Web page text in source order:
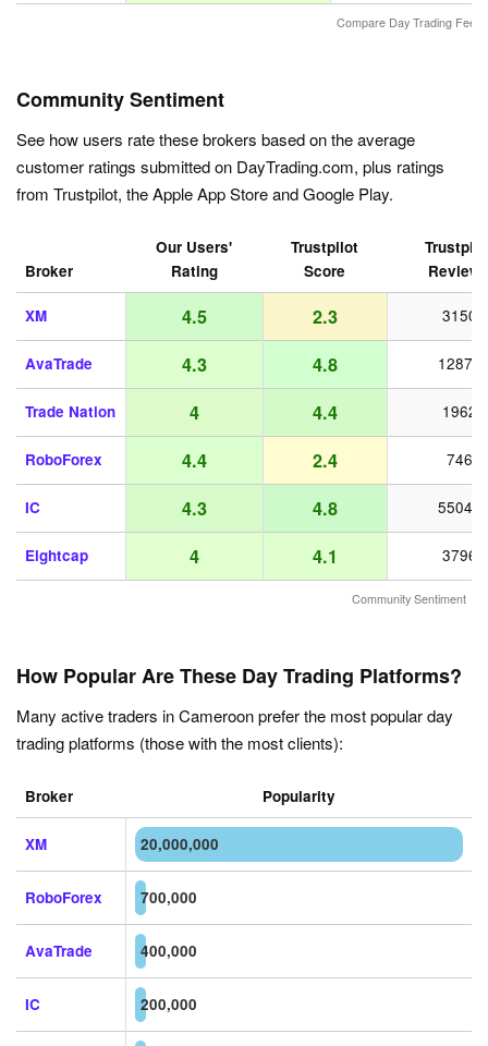
Compare Day Trading Fees
Community Sentiment
See how users rate these brokers based on the average
customer ratings submitted on DayTrading.com, plus ratings
from Trustpilot, the Apple App Store and Google Play.
Community Sentiment
Broker
Our Users'
Rating
Trustpilot
Score
XM 4.5 2.3 3150
AvaTrade 4.3 4.8 12872
Trade Nation 4 4.4 1962
RoboForex 4.4 2.4 746
IC 4.3 4.8 55042
Eightcap 4 4.1 3796
How Popular Are These Day Trading Platforms?
Many active traders in Cameroon prefer the most popular day
trading platforms (those with the most clients):
Broker Popularity
XM 20,000,000
RoboForex 700,000
AvaTrade 400,000
IC 200,000